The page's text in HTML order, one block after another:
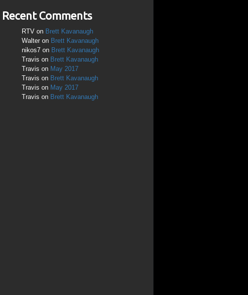
Recent Comments
RTV on Brett Kavanaugh
Walter on Brett Kavanaugh
nikos7 on Brett Kavanaugh
Travis on Brett Kavanaugh
Travis on May 2017
Travis on Brett Kavanaugh
Travis on May 2017
Travis on Brett Kavanaugh